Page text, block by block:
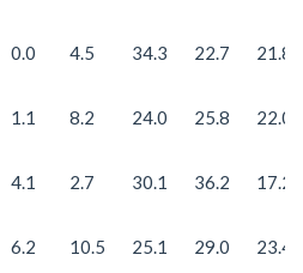
0.0 4.5 34.3 22.7 21.8
1.1 8.2 24.0 25.8 22.0
4.1 2.7 30.1 36.2 17.2
6.2 10.5 25.1 29.0
23.4